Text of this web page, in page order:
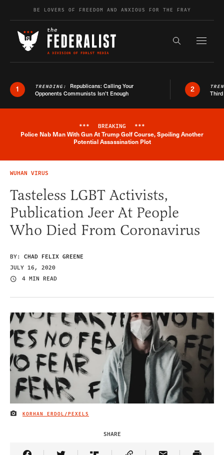
Skip to contentBE LOVERS OF FREEDOM AND ANXIOUS FOR THE FRAY
Search the
1 TRENDING: Republicans: Calling Your
Opponents Communists Isn’t Enough
2
Breaking News Alert
*** BREAKING ***
Police Nab Man With Gun At Trump Golf Course, Spoiling Another
Potential Assassination Plot
WUHAN VIRUS
Tasteless LGBT Activists,
Publication Jeer At People
Who Died From Coronavirus
BY: CHAD FELIX GREENE
JULY 16, 2020
4 MIN READ
IMAGE CREDIT
KORHAN ERDOL/PEXELS
SHARE